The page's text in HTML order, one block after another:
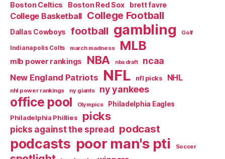
Boston Celtics Boston Red Sox brett favre
College Basketball College Football
Dallas Cowboys football gambling Golf
Indianapolis Colts march madness MLB
mlb power rankings NBA nba draft ncaa
New England Patriots NFL nfl picks NHL
nhl power rankings ny giants ny yankees
office pool Olympics
Philadelphia Eagles
Philadelphia Phillies
picks
picks against the spread podcast
podcasts poor man's pti Soccer